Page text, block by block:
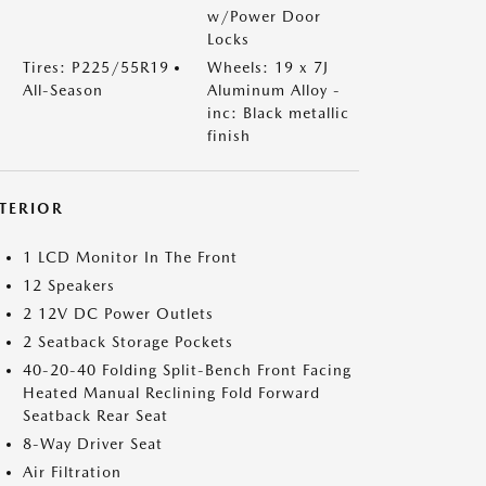
w/Power Door
Locks
Tires: P225/55R19
All-Season
Wheels: 19 x 7J
Aluminum Alloy -
inc: Black metallic
finish
1 LCD Monitor In The Front
12 Speakers
2 12V DC Power Outlets
2 Seatback Storage Pockets
40-20-40 Folding Split-Bench Front Facing
Heated Manual Reclining Fold Forward
Seatback Rear Seat
8-Way Driver Seat
Air Filtration